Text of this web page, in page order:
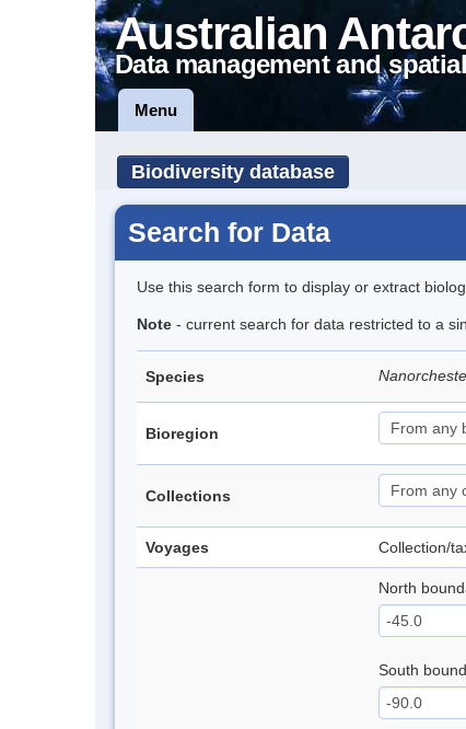
Australian
Data management and
Menu
Biodiversity database
Search for Data
Use this search form to display or extract
Note - current search for data restricted to a
Species
Bioregion
Collections
Voyages Collection/
North
South